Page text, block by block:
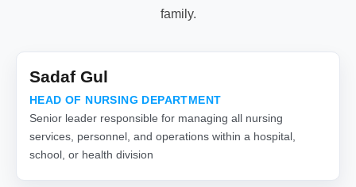
family.
Sadaf Gul
HEAD OF NURSING DEPARTMENT
Senior leader responsible for managing all nursing
services, personnel, and operations within a hospital,
school, or health division